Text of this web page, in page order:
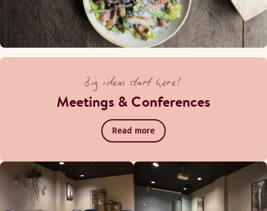
Big ideas start here!
Meetings & Conferences
Read more